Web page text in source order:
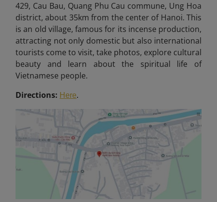
429, Cau Bau, Quang Phu Cau commune, Ung Hoa
district, about 35km from the center of Hanoi. This
is an old village, famous for its incense production,
attracting not only domestic but also international
tourists come to visit, take photos, explore cultural
beauty and learn about the spiritual life of
Vietnamese people.
Directions: Here.